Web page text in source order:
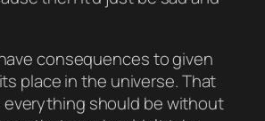
consequences to given
place in the universe. That
everything should be without